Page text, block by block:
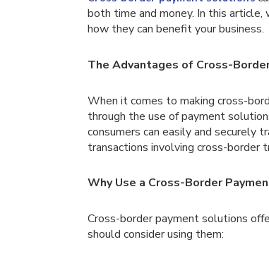
both time and money. In this
how they can benefit your business.
The Advantages of Cross-
When it comes to making cross-
through the use of payment
consumers can easily and securely
transactions involving cross-border
Why Use a Cross-Border
Cross-border payment solutions
should consider using them: